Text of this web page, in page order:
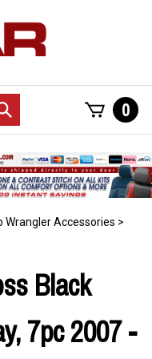
0
Wrangler Accessories >
Black
7pc 2007 -